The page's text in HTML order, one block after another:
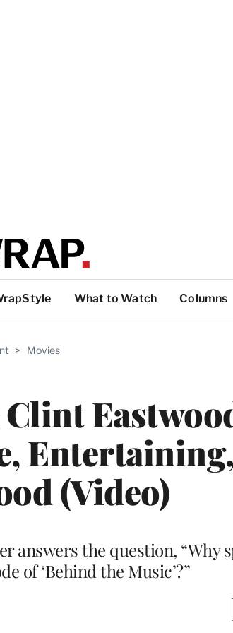
What to Watch Columns
> Movies
Clint
(Video)
answers the question, “Why
of ‘Behind the Music’?”